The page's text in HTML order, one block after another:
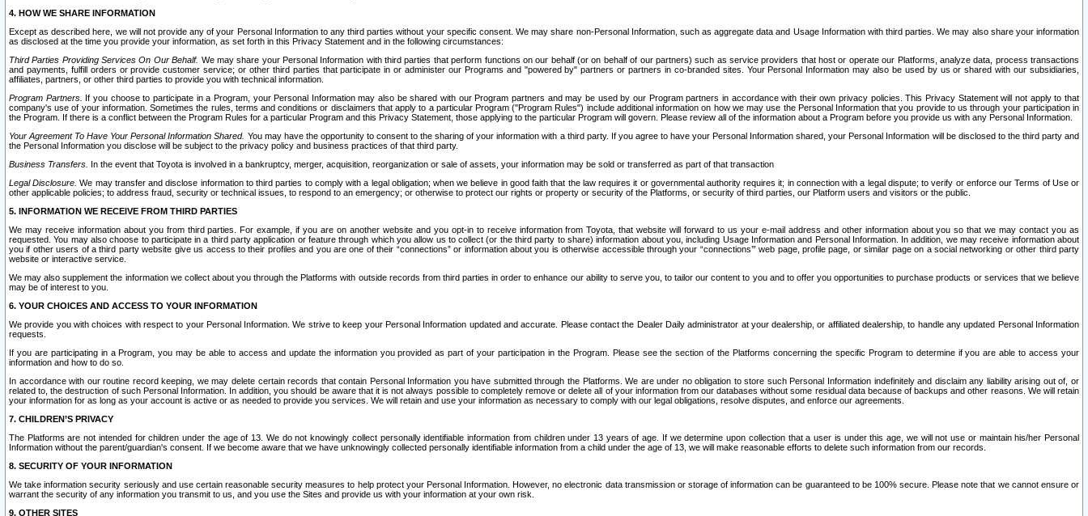
4. HOW WE SHARE INFORMATION
Except as described here, we will not provide any of your Personal Information to any third parties without your specific consent. We may share non-Personal Information, such as aggregate data and Usage Information with third parties. We may also share your information
as disclosed at the time you provide your information, as set forth in this Privacy Statement and in the following circumstances:
Third Parties Providing Services On Our Behalf. We may share your Personal Information with third parties that perform functions on our behalf (or on behalf of our partners) such as service providers that host or operate our Platforms, analyze data, process transactions
and payments, fulfill orders or provide customer service; or other third parties that participate in or administer our Programs and "powered by" partners or partners in co-branded sites. Your Personal Information may also be used by us or shared with our subsidiaries,
affiliates, partners, or other third parties to provide you with technical information.
Program Partners. If you choose to participate in a Program, your Personal Information may also be shared with our Program partners and may be used by our Program partners in accordance with their own privacy policies. This Privacy Statement will not apply to that
company's use of your information. Sometimes the rules, terms and conditions or disclaimers that apply to a particular Program ("Program Rules") include additional information on how we may use the Personal Information that you provide to us through your participation in
the Program. If there is a conflict between the Program Rules for a particular Program and this Privacy Statement, those applying to the particular Program will govern. Please review all of the information about a Program before you provide us with any Personal Information.
Your Agreement To Have Your Personal Information Shared. You may have the opportunity to consent to the sharing of your information with a third party. If you agree to have your Personal Information shared, your Personal Information will be disclosed to the third party and
the Personal Information you disclose will be subject to the privacy policy and business practices of that third party.
Business Transfers. In the event that Toyota is involved in a bankruptcy, merger, acquisition, reorganization or sale of assets, your information may be sold or transferred as part of that transaction
Legal Disclosure. We may transfer and disclose information to third parties to comply with a legal obligation; when we believe in good faith that the law requires it or governmental authority requires it; in connection with a legal dispute; to verify or enforce our Terms of Use or
other applicable policies; to address fraud, security or technical issues, to respond to an emergency; or otherwise to protect our rights or property or security of the Platforms, or security of third parties, our Platform users and visitors or the public.
5. INFORMATION WE RECEIVE FROM THIRD PARTIES
We may receive information about you from third parties. For example, if you are on another website and you opt-in to receive information from Toyota, that website will forward to us your e-mail address and other information about you so that we may contact you as
requested. You may also choose to participate in a third party application or feature through which you allow us to collect (or the third party to share) information about you, including Usage Information and Personal Information. In addition, we may receive information about
you if other users of a third party website give us access to their profiles and you are one of their “connections” or information about you is otherwise accessible through your “connections’” web page, profile page, or similar page on a social networking or other third party
website or interactive service.
We may also supplement the information we collect about you through the Platforms with outside records from third parties in order to enhance our ability to serve you, to tailor our content to you and to offer you opportunities to purchase products or services that we believe
may be of interest to you.
6. YOUR CHOICES AND ACCESS TO YOUR INFORMATION
We provide you with choices with respect to your Personal Information. We strive to keep your Personal Information updated and accurate. Please contact the Dealer Daily administrator at your dealership, or affiliated dealership, to handle any updated Personal Information
requests.
If you are participating in a Program, you may be able to access and update the information you provided as part of your participation in the Program. Please see the section of the Platforms concerning the specific Program to determine if you are able to access your
information and how to do so.
In accordance with our routine record keeping, we may delete certain records that contain Personal Information you have submitted through the Platforms. We are under no obligation to store such Personal Information indefinitely and disclaim any liability arising out of, or
related to, the destruction of such Personal Information. In addition, you should be aware that it is not always possible to completely remove or delete all of your information from our databases without some residual data because of backups and other reasons. We will retain
your information for as long as your account is active or as needed to provide you services. We will retain and use your information as necessary to comply with our legal obligations, resolve disputes, and enforce our agreements.
7. CHILDREN’S PRIVACY
The Platforms are not intended for children under the age of 13. We do not knowingly collect personally identifiable information from children under 13 years of age. If we determine upon collection that a user is under this age, we will not use or maintain his/her Personal
Information without the parent/guardian's consent. If we become aware that we have unknowingly collected personally identifiable information from a child under the age of 13, we will make reasonable efforts to delete such information from our records.
8. SECURITY OF YOUR INFORMATION
We take information security seriously and use certain reasonable security measures to help protect your Personal Information. However, no electronic data transmission or storage of information can be guaranteed to be 100% secure. Please note that we cannot ensure or
warrant the security of any information you transmit to us, and you use the Sites and provide us with your information at your own risk.
9. OTHER SITES